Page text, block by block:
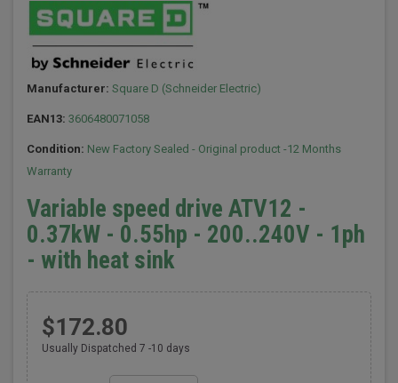
Manufacturer: Square D (Schneider Electric)
EAN13: 3606480071058
Condition: New Factory Sealed - Original product -12 Months
Warranty
Variable speed drive ATV12 -
0.37kW - 0.55hp - 200..240V - 1ph
- with heat sink
$172.80
Usually Dispatched 7 -10 days